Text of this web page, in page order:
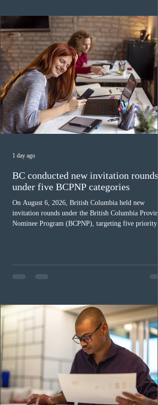
Canada has issued
BC conducted new invitation rounds
under five BCPNP categories
On August 6, 2026, British Columbia held new
invitation rounds under the British Columbia
Nominee Program (BCPNP), targeting five priority
in the education sector; 187 candidates in all priority
construction occupations; and six candidates in
1 day ago